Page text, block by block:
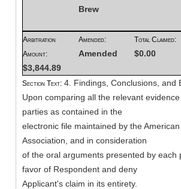
Brew
Arbitration
Amount:
$3,844.89
Amended:
Amended
Total Claimed:
$0.00
Section Text: 4. Findings, Conclusions, and
Upon comparing all the relevant
parties as contained in the
electronic file maintained by the
Association, and in consideration
of the oral arguments presented by each
favor of Respondent and deny
Applicant's claim in its entirety.